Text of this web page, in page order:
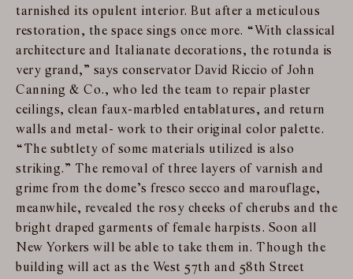
tarnished its opulent interior. But after a meticulous
restoration, the space sings once more. “With classical
architecture and Italianate decorations, the rotunda is
very grand,” says conservator David Riccio of John
Canning & Co., who led the team to repair plaster
ceilings, clean faux-marbled entablatures, and return
walls and metal- work to their original color palette.
“The subtlety of some materials utilized is also
striking.” The removal of three layers of varnish and
grime from the dome’s fresco secco and marouflage,
meanwhile, revealed the rosy cheeks of cherubs and the
bright draped garments of female harpists. Soon all
New Yorkers will be able to take them in. Though the
building will act as the West 57th and 58th Street